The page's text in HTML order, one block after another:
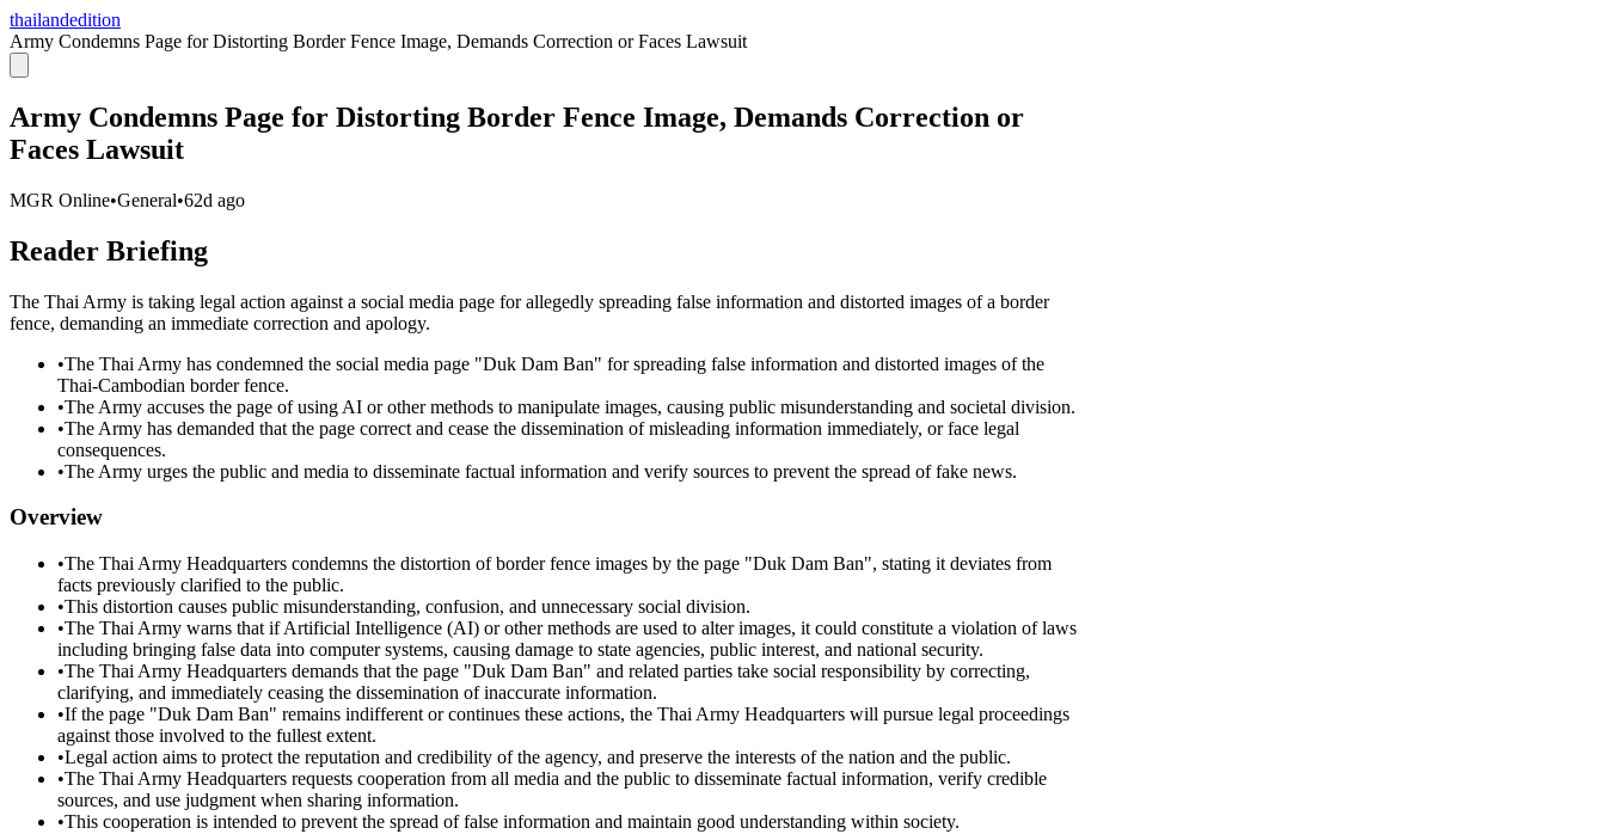
thailandedition
Army Condemns Page for Distorting Border Fence Image, Demands Correction or Faces Lawsuit
Army Condemns Page for Distorting Border Fence Image, Demands Correction or
Faces Lawsuit
MGR Online•General•62d ago
Reader Briefing
The Thai Army is taking legal action against a social media page for allegedly spreading false information and distorted images of a border
fence, demanding an immediate correction and apology.
•The Thai Army has condemned the social media page "Duk Dam Ban" for spreading false information and distorted images of the
Thai-Cambodian border fence.
•The Army accuses the page of using AI or other methods to manipulate images, causing public misunderstanding and societal division.
•The Army has demanded that the page correct and cease the dissemination of misleading information immediately, or face legal
consequences.
•The Army urges the public and media to disseminate factual information and verify sources to prevent the spread of fake news.
Overview
•The Thai Army Headquarters condemns the distortion of border fence images by the page "Duk Dam Ban", stating it deviates from
facts previously clarified to the public.
•This distortion causes public misunderstanding, confusion, and unnecessary social division.
•The Thai Army warns that if Artificial Intelligence (AI) or other methods are used to alter images, it could constitute a violation of laws
including bringing false data into computer systems, causing damage to state agencies, public interest, and national security.
•The Thai Army Headquarters demands that the page "Duk Dam Ban" and related parties take social responsibility by correcting,
clarifying, and immediately ceasing the dissemination of inaccurate information.
•If the page "Duk Dam Ban" remains indifferent or continues these actions, the Thai Army Headquarters will pursue legal proceedings
against those involved to the fullest extent.
•Legal action aims to protect the reputation and credibility of the agency, and preserve the interests of the nation and the public.
•The Thai Army Headquarters requests cooperation from all media and the public to disseminate factual information, verify credible
sources, and use judgment when sharing information.
•This cooperation is intended to prevent the spread of false information and maintain good understanding within society.